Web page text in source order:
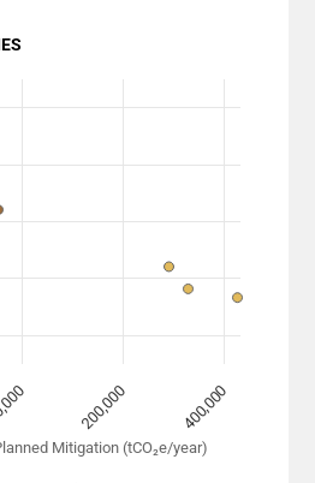
data series.
displaying Planned Mitigation
displaying categories. Data
Mitigation (tCO₂e/year)
200,000 400,000